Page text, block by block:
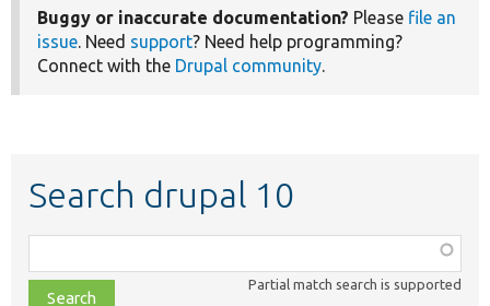
Buggy or inaccurate documentation? Please file an
issue. Need support? Need help programming?
Connect with the Drupal community.
Search drupal 10
class,
file,
Partial match search is supported